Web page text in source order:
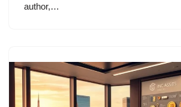
author,…